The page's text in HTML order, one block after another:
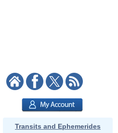
Transits and Ephemerides